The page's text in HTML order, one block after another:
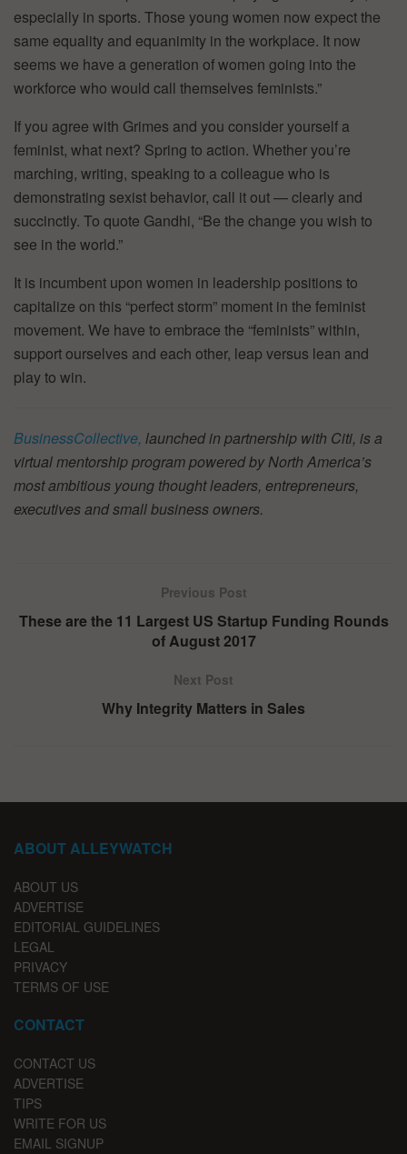
especially in sports. Those young women now expect the
same equality and equanimity in the workplace. It now
seems we have a generation of women going into the
workforce who would call themselves feminists.”
If you agree with Grimes and you consider yourself a
feminist, what next? Spring to action. Whether you’re
marching, writing, speaking to a colleague who is
demonstrating sexist behavior, call it out — clearly and
succinctly. To quote Gandhi, “Be the change you wish to
see in the world.”
It is incumbent upon women in leadership positions to
capitalize on this “perfect storm” moment in the feminist
movement. We have to embrace the “feminists” within,
support ourselves and each other, leap versus lean and
play to win.
BusinessCollective, launched in partnership with Citi, is a
virtual mentorship program powered by North America’s
most ambitious young thought leaders, entrepreneurs,
executives and small business owners.
Previous Post
These are the 11 Largest US Startup Funding Rounds
of August 2017
Next Post
Why Integrity Matters in Sales
ABOUT ALLEYWATCH
ABOUT US
ADVERTISE
EDITORIAL GUIDELINES
LEGAL
PRIVACY
TERMS OF USE
CONTACT
CONTACT US
ADVERTISE
TIPS
WRITE FOR US
EMAIL SIGNUP